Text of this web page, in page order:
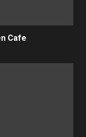
Cafe